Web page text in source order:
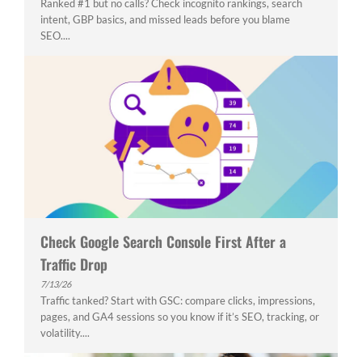
Ranked #1 but no calls? Check incognito rankings, search
intent, GBP basics, and missed leads before you blame
SEO....
Check Google Search Console First After a
Traffic Drop
7/13/26
Traffic tanked? Start with GSC: compare clicks, impressions,
pages, and GA4 sessions so you know if it’s SEO, tracking, or
volatility....